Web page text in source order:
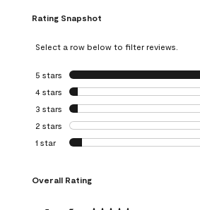
Rating Snapshot
Select a row below to filter reviews.
5 stars stars
4 stars stars
3 stars stars
2 stars stars
1 star stars
Overall Rating